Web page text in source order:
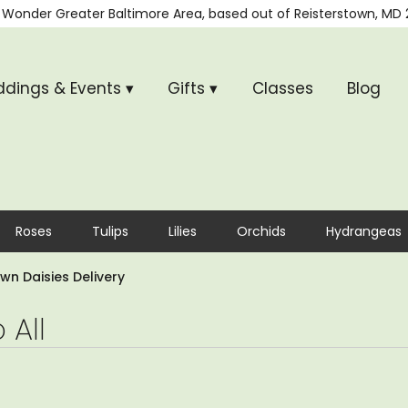
Greater Baltimore Area, based out of Reisterstown, MD
& Events ▾ Gifts ▾ Classes Blog
Roses Tulips Lilies Orchids Hydrangeas
Daisies Delivery
All